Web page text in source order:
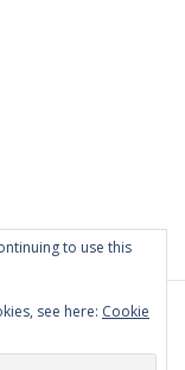
to use this
see here: Cookie